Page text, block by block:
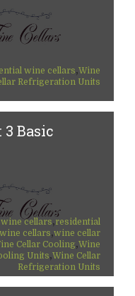
wine cellars,Wine
Refrigeration Units
Basic
cellars,residential
wine cellars,wine cellar
Cellar Cooling,Wine
Units,Wine Cellar
Refrigeration Units